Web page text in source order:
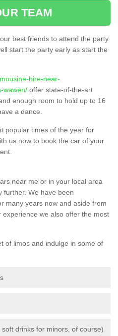
TEAM
best friends to attend the party
start the party early as start the
hire-near-
wawen/ offer state-of-the-art
enough room to hold up to 16
a dance.
popular times of the year for
us now to book the car of your
near me or in your local area
further. We have been
many years now and aside from
we also offer the most
of limos and indulge in some of
drinks for minors, of course)